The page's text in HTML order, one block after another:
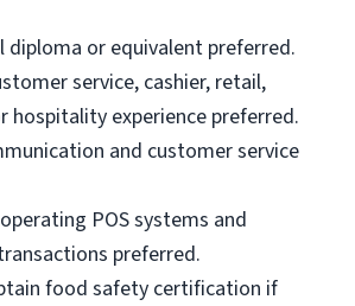
diploma or equivalent preferred.
service, cashier, retail,
hospitality experience preferred.
and customer service
POS systems and
preferred.
food safety certification if